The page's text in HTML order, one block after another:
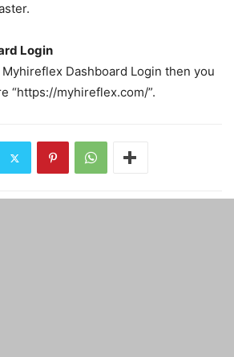
Login
Dashboard Login then you
“https://myhireflex.com/”.